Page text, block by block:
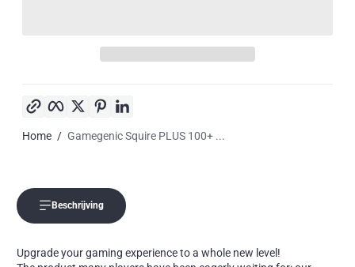
FacebookTwitterPinterest
Home Gamegenic Squire PLUS 100+ ...
Beschrijving
Upgrade your gaming experience to a whole new level!